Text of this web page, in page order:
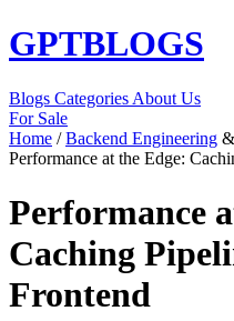
GPTBLOGS
Blogs Categories About Us
For Sale
Home / Backend Engineering &
Performance at the Edge:
Performance
Caching
Frontend